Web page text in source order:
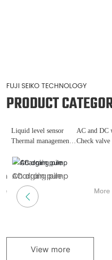
FUJI SEIKO TECHNOLOGY
PRODUCT
Liquid level sensor
AC and DC
pumps
Thermal management
Check valve
AC drain pump
More
Charging pile
More
View more